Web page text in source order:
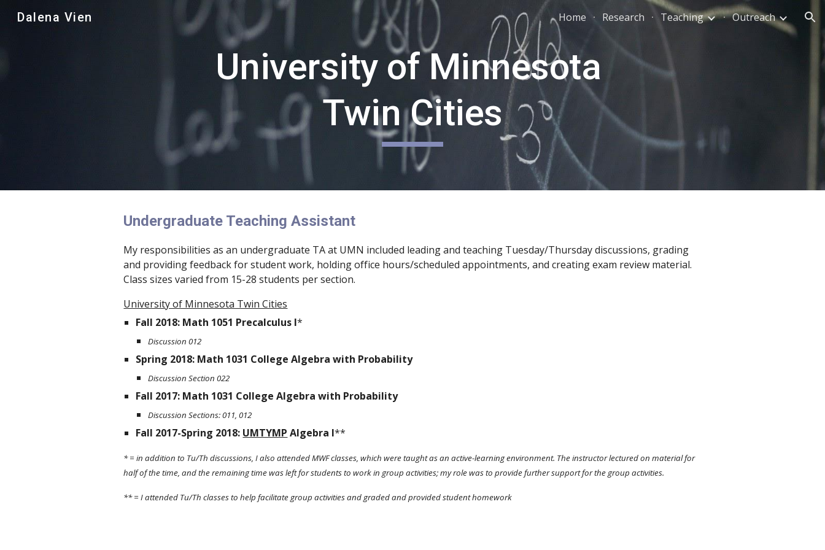
Skip to main content Skip to navigation
Dalena Vien Home Research Teaching Outreach
University of Minnesota
Twin Cities
Undergraduate Teaching Assistant
My responsibilities as an undergraduate TA at UMN included leading and teaching Tuesday/Thursday discussions, grading
and providing feedback for student work, holding office hours/scheduled appointments, and creating exam review material.
Class sizes varied from 15-28 students per section.
University of Minnesota Twin Cities
Fall 2018: Math 1051 Precalculus I*
Discussion 012
Spring 2018: Math 1031 College Algebra with Probability
Discussion Section 022
Fall 2017: Math 1031 College Algebra with Probability
Discussion Sections: 011, 012
Fall 2017-Spring 2018: UMTYMP Algebra I**
* = in addition to Tu/Th discussions, I also attended MWF classes, which were taught as an active-learning environment. The instructor lectured on material for
half of the time, and the remaining time was left for students to work in group activities; my role was to provide further support for the group activities.
** = I attended Tu/Th classes to help facilitate group activities and graded and provided student homework